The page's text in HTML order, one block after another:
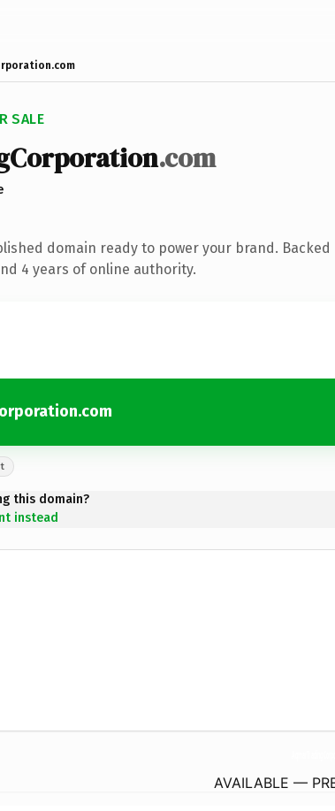
SALE
.com
domain ready to power your brand. Backed
4 years of online authority.
this domain?
instead
AVAILABLE —